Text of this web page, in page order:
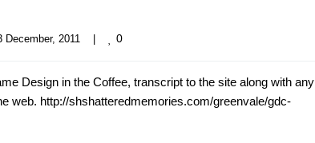
December, 2011 0
Design in the Coffee, transcript to the site along with any
web. http://shshatteredmemories.com/greenvale/gdc-